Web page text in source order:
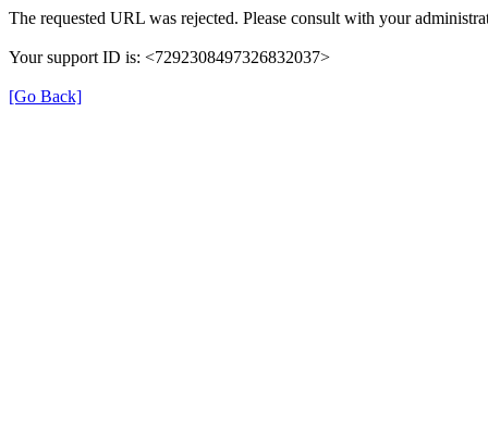
The requested URL was rejected. Please consult with your
Your support ID is: <7292308497326832037>
[Go Back]